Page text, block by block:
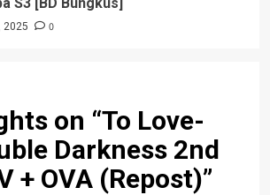
2025 0
on “To Love-
Darkness 2nd
+ OVA (Repost)”